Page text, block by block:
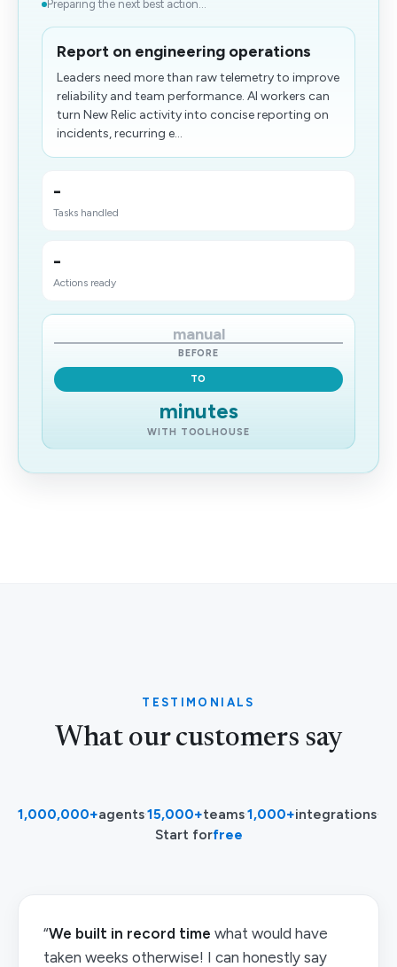
Preparing the next best action...
Report on engineering operations
Leaders need more than raw telemetry to improve
reliability and team performance. AI workers can
turn New Relic activity into concise reporting on
incidents, recurring e...
-
Tasks handled
-
Actions ready
manual
BEFORE
TO
minutes
WITH TOOLHOUSE
TESTIMONIALS
What our customers say
1,000,000+agents·15,000+teams·1,000+integrations·
Start forfree
“We built in record time what would have
taken weeks otherwise! I can honestly say